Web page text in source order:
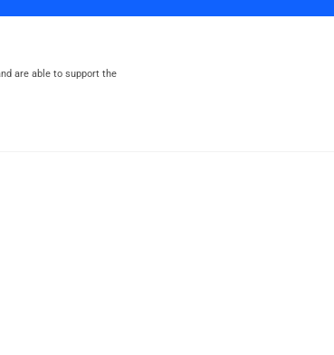
are able to support the